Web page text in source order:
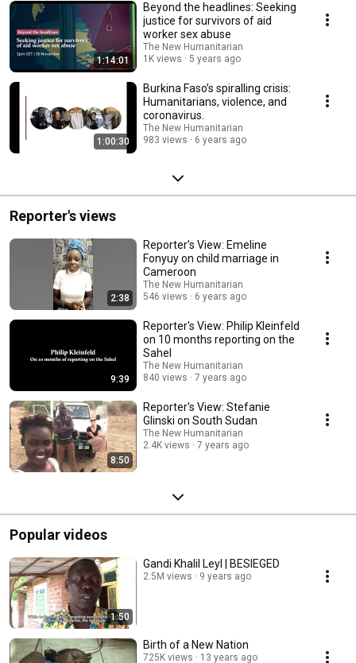
1:14:01
Beyond the headlines: Seeking
justice for survivors of aid
worker sex abuse
The New Humanitarian
1K views
5 years ago
1:00:30
Burkina Faso’s spiralling crisis:
Humanitarians, violence, and
coronavirus.
The New Humanitarian
983 views
6 years ago
Reporter's views
2:38
Reporter’s View: Emeline
Fonyuy on child marriage in
Cameroon
The New Humanitarian
546 views
6 years ago
9:39
Reporter's View: Philip Kleinfeld
on 10 months reporting on the
Sahel
The New Humanitarian
840 views
7 years ago
8:50
Reporter's View: Stefanie
Glinski on South Sudan
The New Humanitarian
2.4K views
7 years ago
Popular videos
1:50
Gandi Khalil Leyl | BESIEGED
2.5M views 9 years ago
Birth of a New Nation
725K views 13 years ago